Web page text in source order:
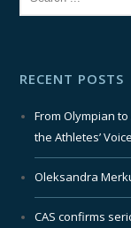
RECENT POSTS
From Olympian
the Athletes’ Voice
Oleksandra
CAS confirms